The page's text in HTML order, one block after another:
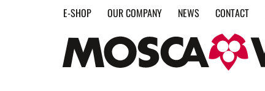
E-SHOP OUR COMPANY NEWS CONTACT